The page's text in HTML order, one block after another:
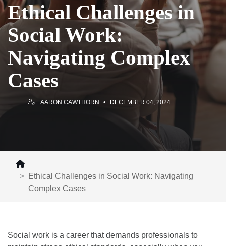
Ethical Challenges in
Social Work:
Navigating Complex
Cases
AARON CAWTHORN DECEMBER 04, 2024
Ethical Challenges in Social Work: Navigating
Complex Cases
Social work is a career that demands professionals to